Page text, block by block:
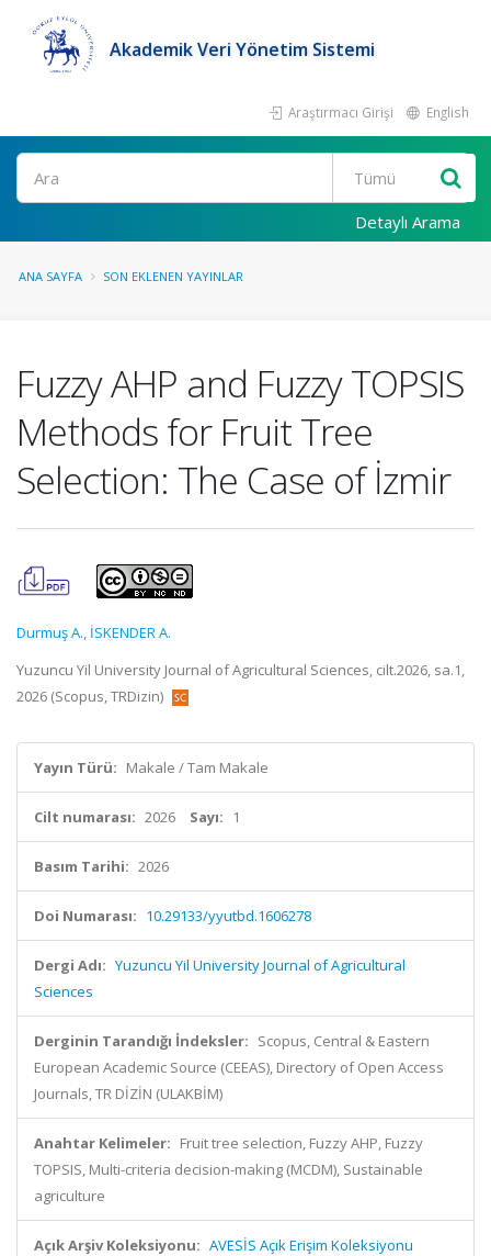
Akademik Veri Yönetim Sistemi
Araştırmacı Girişi English
Ara
Detaylı Arama
ANA SAYFA SON EKLENEN YAYINLAR
Fuzzy AHP and Fuzzy TOPSIS
Methods for Fruit Tree
Selection: The Case of İzmir
Durmuş A., İSKENDER A.
Yuzuncu Yil University Journal of Agricultural Sciences, cilt.2026, sa.1,
2026 (Scopus, TRDizin)
Yayın Türü: Makale / Tam Makale
Cilt numarası: 2026 Sayı: 1
Basım Tarihi: 2026
Doi Numarası: 10.29133/yyutbd.1606278
Dergi Adı: Yuzuncu Yil University Journal of Agricultural
Sciences
Derginin Tarandığı İndeksler: Scopus, Central & Eastern
European Academic Source (CEEAS), Directory of Open Access
Journals, TR DİZİN (ULAKBİM)
Anahtar Kelimeler: Fruit tree selection, Fuzzy AHP, Fuzzy
TOPSIS, Multi-criteria decision-making (MCDM), Sustainable
agriculture
Açık Arşiv Koleksiyonu: AVESİS Açık Erişim Koleksiyonu